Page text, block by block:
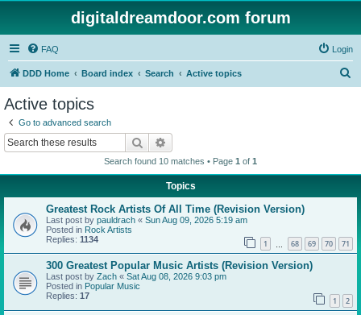
digitaldreamdoor.com forum
FAQ Login
DDD Home Board index Search Active topics
Active topics
Go to advanced search
Search
Search found 10 matches • Page 1 of 1
Topics
Greatest Rock Artists Of All Time (Revision Version)
Last post by pauldrach « Sun Aug 09, 2026 5:19 am
Posted in Rock Artists
Replies: 1134 1 68 69 70 71
300 Greatest Popular Music Artists (Revision Version)
Last post by Zach « Sat Aug 08, 2026 9:03 pm
Posted in Popular Music
Replies: 17 1 2